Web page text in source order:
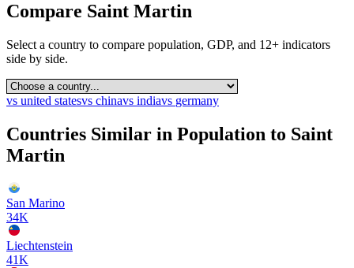
Compare Saint Martin
Select a country to compare population, GDP, and 12+ indicators
side by side.
vs united statesvs chinavs indiavs germany
Countries Similar in Population to Saint
Martin
San Marino
34K
Liechtenstein
41K